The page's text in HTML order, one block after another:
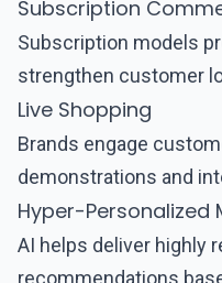
Subscription
Subscription models
strengthen customer
Live Shopping
Brands engage
demonstrations and
Hyper-Personalized
AI helps deliver highly
recommendations